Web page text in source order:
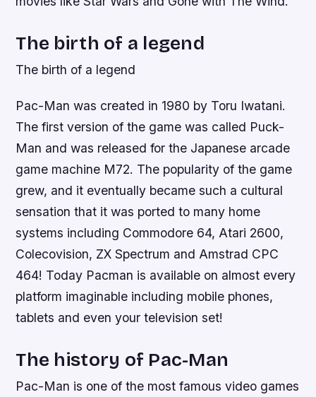
The birth of a legend
The birth of a legend
Pac-Man was created in 1980 by Toru Iwatani.
The first version of the game was called Puck-
Man and was released for the Japanese arcade
game machine M72. The popularity of the game
grew, and it eventually became such a cultural
sensation that it was ported to many home
systems including Commodore 64, Atari 2600,
Colecovision, ZX Spectrum and Amstrad CPC
464! Today Pacman is available on almost every
platform imaginable including mobile phones,
tablets and even your television set!
The history of Pac-Man
Pac-Man is one of the most famous video games